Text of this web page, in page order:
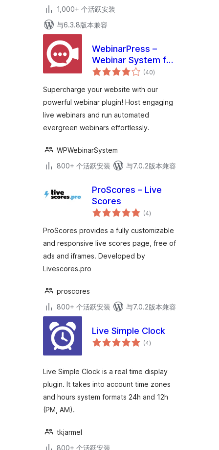
1,000+ 个活跃安装
与6.3.8版本兼容
WebinarPress –
Webinar System for
WordPress
(40总
评)
Supercharge your website with our
powerful webinar plugin! Host engaging
live webinars and run automated
evergreen webinars effortlessly.
WPWebinarSystem
800+ 个活跃安装
与7.0.2版本兼容
ProScores – Live
Scores
(4总
评)
ProScores provides a fully customizable
and responsive live scores page, free of
ads and iframes. Developed by
Livescores.pro
proscores
800+ 个活跃安装
与7.0.2版本兼容
Live Simple Clock
(4总
评)
Live Simple Clock is a real time display
plugin. It takes into account time zones
and hours system formats 24h and 12h
(PM, AM).
tkjarmel
800+ 个活跃安装